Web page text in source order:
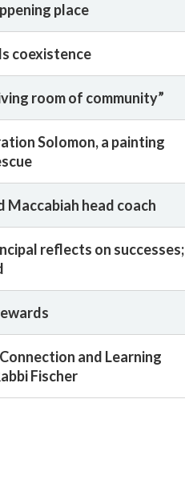
place
coexistence
room of community”
Solomon, a painting
Maccabiah head coach
reflects on successes;
and Learning
Fischer